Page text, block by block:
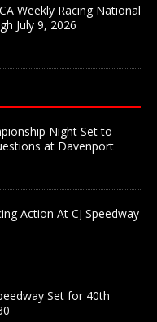
Weekly Racing National
July 9, 2026
Night Set to
at Davenport
Action At CJ Speedway
Set for 40th